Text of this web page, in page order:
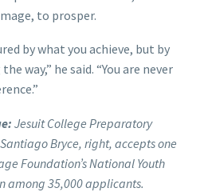
to prosper.
by what you achieve, but by
way,” he said. “You are never
Jesuit College Preparatory
Bryce, right, accepts one
Foundation’s National Youth
among 35,000 applicants.